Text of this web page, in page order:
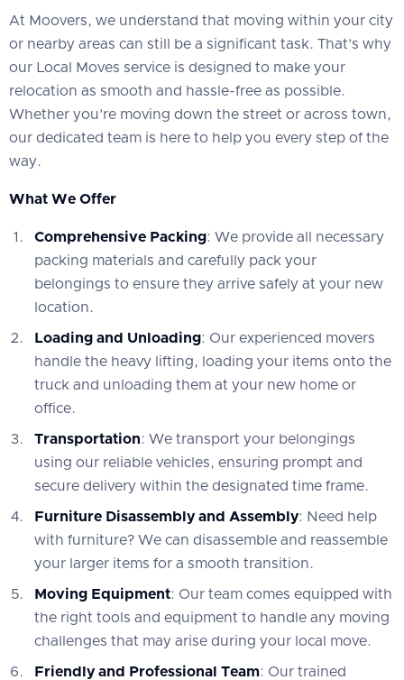
At Moovers, we understand that moving within your city
or nearby areas can still be a significant task. That’s why
our Local Moves service is designed to make your
relocation as smooth and hassle-free as possible.
Whether you’re moving down the street or across town,
our dedicated team is here to help you every step of the
way.
What We Offer
Comprehensive Packing: We provide all necessary
packing materials and carefully pack your
belongings to ensure they arrive safely at your new
location.
Loading and Unloading: Our experienced movers
handle the heavy lifting, loading your items onto the
truck and unloading them at your new home or
office.
Transportation: We transport your belongings
using our reliable vehicles, ensuring prompt and
secure delivery within the designated time frame.
Furniture Disassembly and Assembly: Need help
with furniture? We can disassemble and reassemble
your larger items for a smooth transition.
Moving Equipment: Our team comes equipped with
the right tools and equipment to handle any moving
challenges that may arise during your local move.
Friendly and Professional Team: Our trained